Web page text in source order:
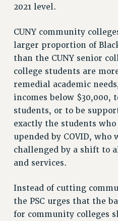
2021 level.
CUNY community
larger proportion of
than the CUNY senior
college students are
remedial academic
incomes below
students, or to be
exactly the students
upended by COVID, who
challenged by a shift to
and services.
Instead of cutting
the PSC urges that the
for community colleges